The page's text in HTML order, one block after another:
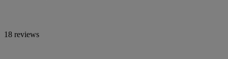
18 reviews